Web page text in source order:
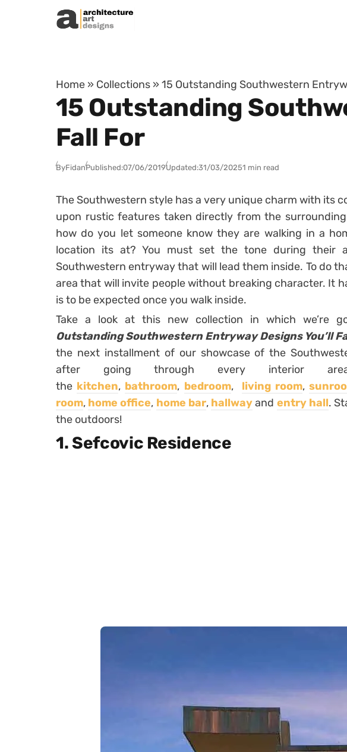
Skip to content
Home » Collections » 15 Outstanding Southwestern
15 Outstanding
Fall For
ByFidanPublished:07/06/2019Updated:31/03/20251 min read
The Southwestern style has a very unique charm with its
upon rustic features taken directly from the
how do you let someone know they are walking in a
location its at? You must set the tone during their
Southwestern entryway that will lead them inside. To do
area that will invite people without breaking character. It
is to be expected once you walk inside.
Take a look at this new collection in which we’re
Outstanding Southwestern Entryway Designs You’ll
the next installment of our showcase of the
after going through every interior
the kitchen, bathroom, bedroom, living room,
room, home office, home bar, hallwayand entry hall.
the outdoors!
1. Sefcovic Residence